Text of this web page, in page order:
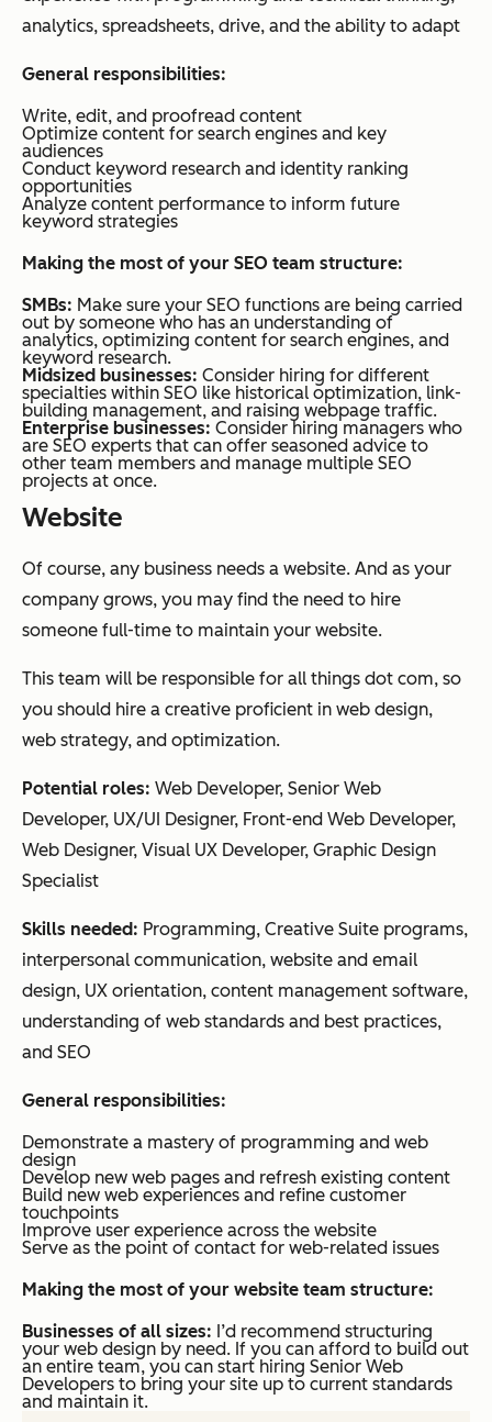
analytics, spreadsheets, drive, and the ability to adapt
General responsibilities:
Write, edit, and proofread content
Optimize content for search engines and key
audiences
Conduct keyword research and identity ranking
opportunities
Analyze content performance to inform future
keyword strategies
Making the most of your SEO team structure:
SMBs: Make sure your SEO functions are being carried
out by someone who has an understanding of
analytics, optimizing content for search engines, and
keyword research.
Midsized businesses: Consider hiring for different
specialties within SEO like historical optimization, link-
building management, and raising webpage traffic.
Enterprise businesses: Consider hiring managers who
are SEO experts that can offer seasoned advice to
other team members and manage multiple SEO
projects at once.
Website
Of course, any business needs a website. And as your
company grows, you may find the need to hire
someone full-time to maintain your website.
This team will be responsible for all things dot com, so
you should hire a creative proficient in web design,
web strategy, and optimization.
Potential roles: Web Developer, Senior Web
Developer, UX/UI Designer, Front-end Web Developer,
Web Designer, Visual UX Developer, Graphic Design
Specialist
Skills needed: Programming, Creative Suite programs,
interpersonal communication, website and email
design, UX orientation, content management software,
understanding of web standards and best practices,
and SEO
General responsibilities:
Demonstrate a mastery of programming and web
design
Develop new web pages and refresh existing content
Build new web experiences and refine customer
touchpoints
Improve user experience across the website
Serve as the point of contact for web-related issues
Making the most of your website team structure:
Businesses of all sizes: I’d recommend structuring
your web design by need. If you can afford to build out
an entire team, you can start hiring Senior Web
Developers to bring your site up to current standards
and maintain it.